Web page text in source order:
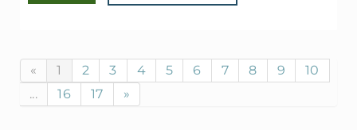
« 1 2 3 4 5 6 7 8 9
10
...
16 17 »